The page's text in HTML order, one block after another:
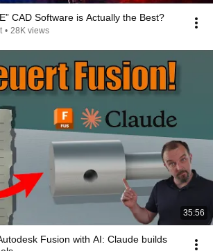
CAD Software is Actually the Best?
• 28K views
35:56
Fusion with AI: Claude builds